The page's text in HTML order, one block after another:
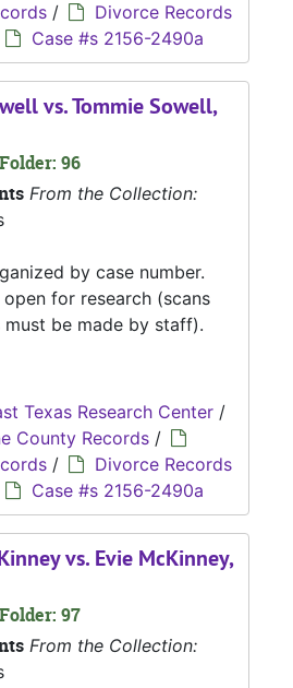
/
Divorce Records
Case #s 2156-2490a
vs. Tommie Sowell,
96
From the Collection:
by case number.
for research (scans
be made by staff).
Texas Research Center /
County Records /
/
Divorce Records
Case #s 2156-2490a
vs. Evie McKinney,
97
From the Collection: